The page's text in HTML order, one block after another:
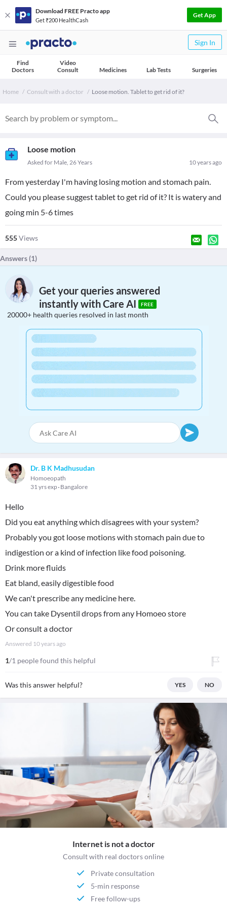
Download FREE Practo app
Get ₹200 HealthCash
Get App
Sign In
Find
Doctors
Video
Consult
Medicines Lab Tests Surgeries
Home Consult with a doctor Loose motion. Tablet to get rid of it?
Loose motion
10 years ago
Asked for Male, 26 Years
From yesterday I'm having losing motion and stomach pain.
Could you please suggest tablet to get rid of it? It is watery and
going min 5-6 times
555Views
Answers (1)
Get your queries answered
instantly with Care AI
FREE
20000+ health queries resolved in last month
Dr. B K Madhusudan
Homoeopath
31 yrs exp Bangalore
Hello
Did you eat anything which disagrees with your system?
Probably you got loose motions with stomach pain due to
indigestion or a kind of infection like food poisoning.
Drink more fluids
Eat bland, easily digestible food
We can't prescribe any medicine here.
You can take Dysentil drops from any Homoeo store
Or consult a doctor
Answered 10 years ago
1/1 people found this helpful
Was this answer helpful? YES NO
Internet is not a doctor
Consult with real doctors online
Private consultation
5-min response
Free follow-ups